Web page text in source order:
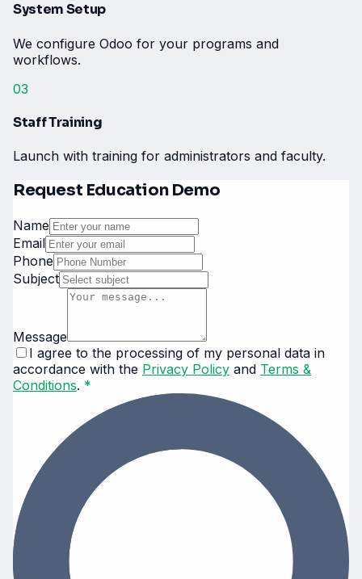
System Setup
We configure Odoo for your programs and
workflows.
03
Staff Training
Launch with training for administrators and faculty.
Request Education Demo
Name
Email
Phone
Subject
Message
I agree to the processing of my personal data in
accordance with the Privacy Policy and Terms &
Conditions. *